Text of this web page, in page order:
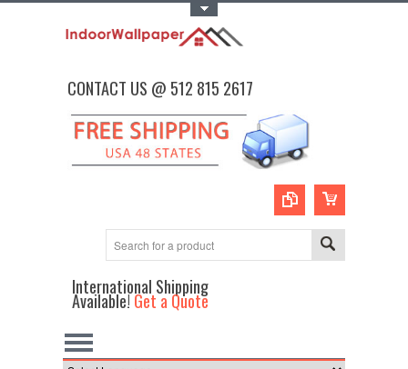
CONTACT US @ 512 815 2617
International Shipping
Available!Get a Quote